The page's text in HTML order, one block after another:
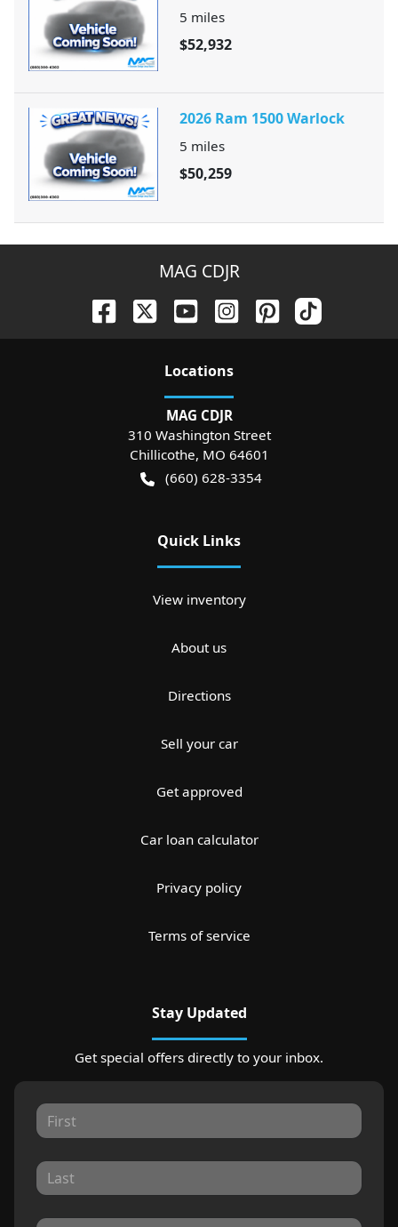
5 miles
$52,932
2026 Ram 1500 Warlock
5 miles
$50,259
MAG CDJR
Locations
MAG CDJR
310 Washington Street
Chillicothe, MO 64601
(660) 628-3354
Quick Links
View inventory
About us
Directions
Sell your car
Get approved
Car loan calculator
Privacy policy
Terms of service
Stay Updated
Get special offers directly to your inbox.